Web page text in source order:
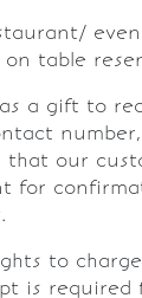
table
a gift to
that our
for
to
is required